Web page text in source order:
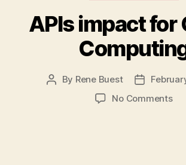
APIs impact for
Post
By Rene Buest
Post
No Commentson